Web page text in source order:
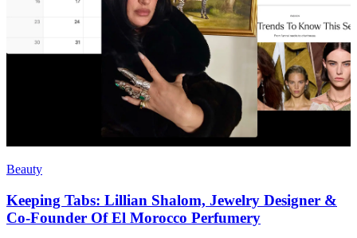
Beauty
Keeping Tabs: Lillian Shalom, Jewelry Designer &
Co-Founder Of El Morocco Perfumery